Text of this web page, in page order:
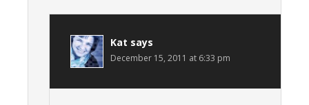
Kat says
December 15, 2011 at 6:33 pm